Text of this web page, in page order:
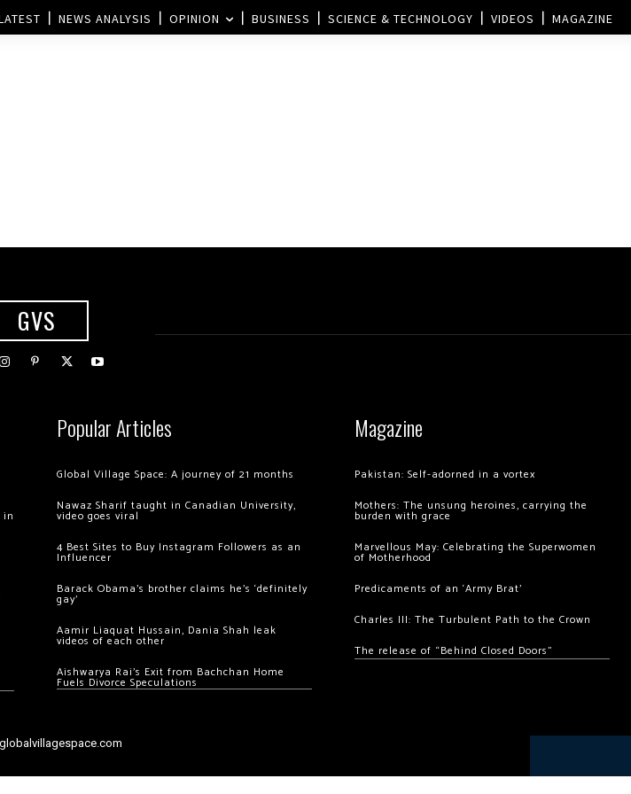
NEWS ANALYSIS OPINION BUSINESS SCIENCE & TECHNOLOGY VIDEOS MAGAZINE
GVS
in
Popular Articles
Global Village Space: A journey of 21 months
Nawaz Sharif taught in Canadian University,
video goes viral
4 Best Sites to Buy Instagram Followers as an
Influencer
Barack Obama’s brother claims he’s ‘definitely
gay’
Aamir Liaquat Hussain, Dania Shah leak
videos of each other
Aishwarya Rai’s Exit from Bachchan Home
Fuels Divorce Speculations
Magazine
Pakistan: Self-adorned in a vortex
Mothers: The unsung heroines, carrying the
burden with grace
Marvellous May: Celebrating the Superwomen
of Motherhood
Predicaments of an ‘Army Brat’
Charles III: The Turbulent Path to the Crown
The release of “Behind Closed Doors”